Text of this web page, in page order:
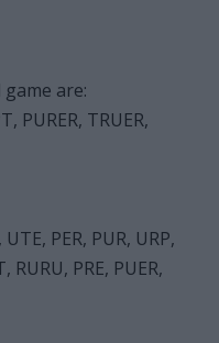
are:
PURER, TRUER,
UTE, PER, PUR, URP,
RURU, PRE, PUER,